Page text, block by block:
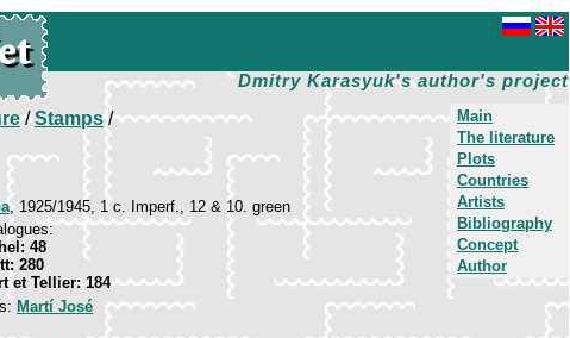
Dmitry Karasyuk's author's project
Main
The literature
Plots
Countries
Artists
Bibliography
Concept
Author
/Stamps/
, 1925/1945, 1 c. Imperf., 12 & 10. green
48
280
et Tellier: 184
Martí José